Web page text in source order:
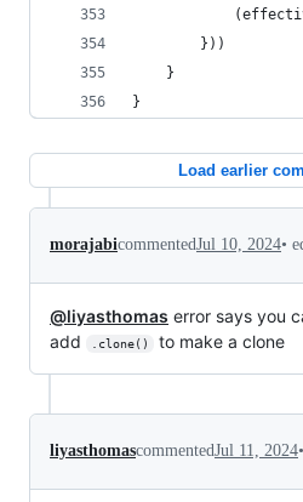
        }))
    }
}
Load earlier
morajabicommentedJul 10, 2024•
@liyasthomas error says you
add
.clone() to make a clone
liyasthomascommentedJul 11, 2024•